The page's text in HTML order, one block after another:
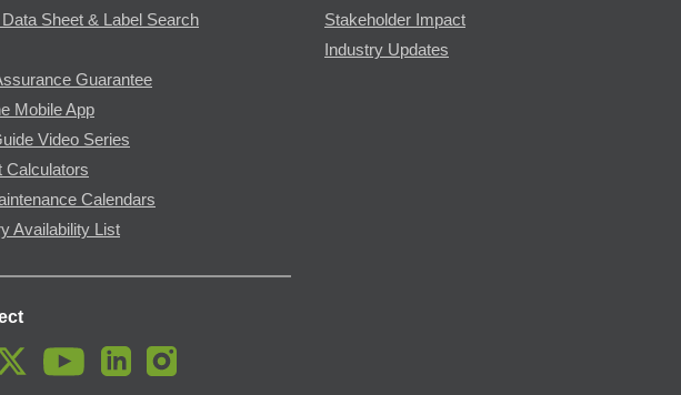
Sheet & Label Search
Guarantee
Mobile App
Video Series
Calculators
Calendars
Availability List
Stakeholder Impact
Industry Updates